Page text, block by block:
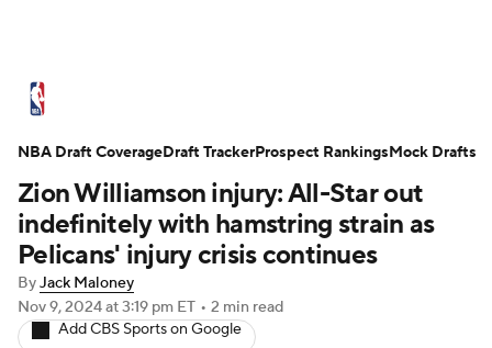
Standings Stats Teams
Expert Picks Odds Picks Props
NBA Draft Video Injuries
Transactions Players Power Rankings
Zion Williamson injury: All-Star out
indefinitely with hamstring strain as
Pelicans' injury crisis continues
ByJack Maloney
Nov 9, 2024at 3:19 pm ET • 2 min read
Add CBS Sports on Google
NBA Draft CoverageDraft TrackerProspect RankingsMock Drafts